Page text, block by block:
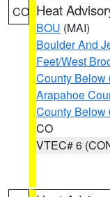
CO Heat
BOU (MAI)
Boulder And
Feet/West
County Below
Arapahoe
County Below
CO
VTEC# 6